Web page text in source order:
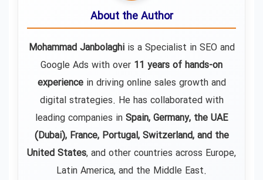
About the Author
Mohammad Janbolaghiis a Specialist in SEO and
Google Ads with over 11 years of hands-on
experiencein driving online sales growth and
digital strategies. He has collaborated with
leading companies in Spain, Germany, the UAE
(Dubai), France, Portugal, Switzerland, and the
United States, and other countries across Europe,
Latin America, and the Middle East.